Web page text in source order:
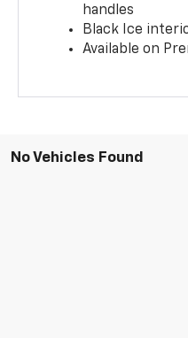
handles
Black Ice
Available on
No Vehicles Found